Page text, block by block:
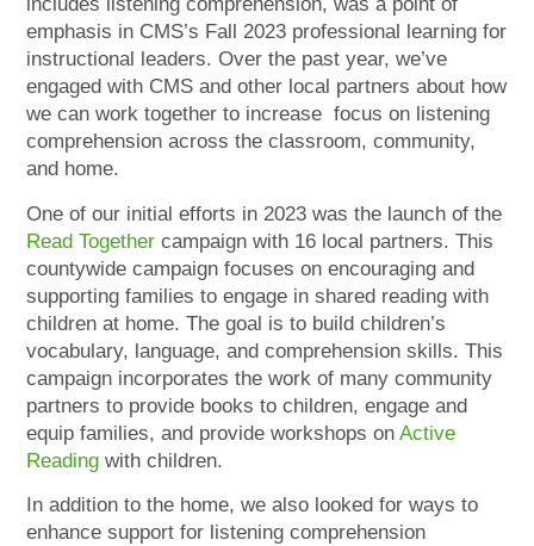
emphasis in CMS’s Fall 2023 professional learning for
instructional leaders. Over the past year, we’ve
engaged with CMS and other local partners about how
we can work together to increase focus on listening
comprehension across the classroom, community,
and home.
One of our initial efforts in 2023 was the launch of the
Read Together campaign with 16 local partners. This
countywide campaign focuses on encouraging and
supporting families to engage in shared reading with
children at home. The goal is to build children’s
vocabulary, language, and comprehension skills. This
campaign incorporates the work of many community
partners to provide books to children, engage and
equip families, and provide workshops onActive
Reading with children.
In addition to the home, we also looked for ways to
enhance support for listening comprehension